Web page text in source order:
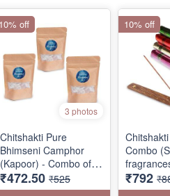
3 photos
Chitshakti Pure
Bhimseni Camphor
(Kapoor) - Combo of 3
Packs
₹472.50 ₹525
10% off
Combo
₹792
10% off